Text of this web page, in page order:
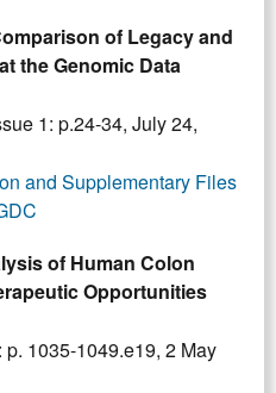
of Legacy and
the Genomic Data
1: p.24-34, July 24,
and Supplementary Files
of Human Colon
Opportunities
p. 1035-1049.e19, 2 May